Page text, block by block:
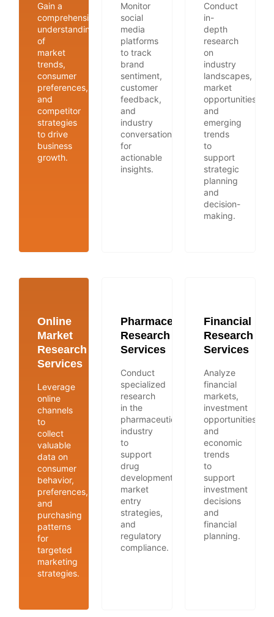
Gain a
comprehensive
understanding
of
market
trends,
consumer
preferences,
and
competitor
strategies
to drive
business
growth.
Monitor
social
media
platforms
to track
brand
sentiment,
customer
feedback,
and
industry
conversations
for
actionable
insights.
Conduct
in-
depth
research
on
industry
landscapes,
market
opportunities,
and
emerging
trends
to
support
strategic
planning
and
decision-
making.
Online
Market
Research
Services
Leverage
online
channels
to
collect
valuable
data on
consumer
behavior,
preferences,
and
purchasing
patterns
for
targeted
marketing
strategies.
Pharmaceutical
Research
Services
Conduct
specialized
research
in the
pharmaceutical
industry
to
support
drug
development,
market
entry
strategies,
and
regulatory
compliance.
Financial
Research
Services
Analyze
financial
markets,
investment
opportunities,
and
economic
trends
to
support
investment
decisions
and
financial
planning.